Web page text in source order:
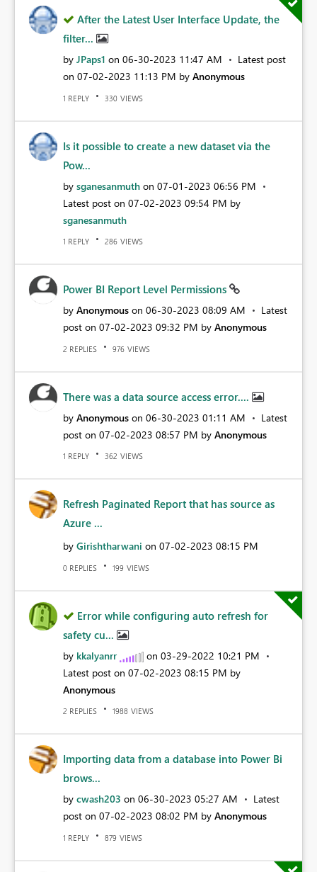
After the Latest User Interface Update, the
filter...
by JPaps1 on ‎06-30-2023 11:47 AM
Latest post
on ‎07-02-2023 11:13 PM by Anonymous
1 REPLY 330 VIEWS
Is it possible to create a new dataset via the
Pow...
by sganesanmuth on ‎07-01-2023 06:56 PM
Latest post on ‎07-02-2023 09:54 PM by
sganesanmuth
1 REPLY 286 VIEWS
Power BI Report Level Permissions
by Anonymous on ‎06-30-2023 08:09 AM
Latest
post on ‎07-02-2023 09:32 PM by Anonymous
2 REPLIES 976 VIEWS
There was a data source access error....
by Anonymous on ‎06-30-2023 01:11 AM
Latest
post on ‎07-02-2023 08:57 PM by Anonymous
1 REPLY 362 VIEWS
Refresh Paginated Report that has source as
Azure ...
by Girishtharwani on ‎07-02-2023 08:15 PM
0 REPLIES 199 VIEWS
Error while configuring auto refresh for
safety cu...
by kkalyanrr on ‎03-29-2022 10:21 PM
Latest post on ‎07-02-2023 08:15 PM by
Anonymous
2 REPLIES 1988 VIEWS
Importing data from a database into Power Bi
brows...
by cwash203 on ‎06-30-2023 05:27 AM
Latest
post on ‎07-02-2023 08:02 PM by Anonymous
1 REPLY 879 VIEWS